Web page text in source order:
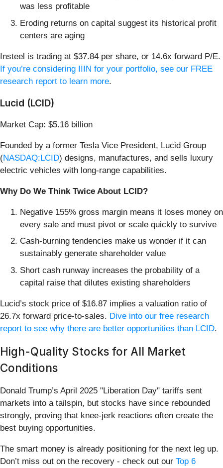
was less profitable
Eroding returns on capital suggest its historical profit
centers are aging
Insteel is trading at $37.84 per share, or 14.6x forward P/E.
If you’re considering IIIN for your portfolio, see our FREE
research report to learn more.
Lucid (LCID)
Market Cap: $5.16 billion
Founded by a former Tesla Vice President, Lucid Group
(NASDAQ:LCID) designs, manufactures, and sells luxury
electric vehicles with long-range capabilities.
Why Do We Think Twice About LCID?
Negative 155% gross margin means it loses money on
every sale and must pivot or scale quickly to survive
Cash-burning tendencies make us wonder if it can
sustainably generate shareholder value
Short cash runway increases the probability of a
capital raise that dilutes existing shareholders
Lucid’s stock price of $16.87 implies a valuation ratio of
26.7x forward price-to-sales. Dive into our free research
report to see why there are better opportunities than LCID.
High-Quality Stocks for All Market
Conditions
Donald Trump’s April 2025 "Liberation Day" tariffs sent
markets into a tailspin, but stocks have since rebounded
strongly, proving that knee-jerk reactions often create the
best buying opportunities.
The smart money is already positioning for the next leg up.
Don’t miss out on the recovery - check out our Top 6